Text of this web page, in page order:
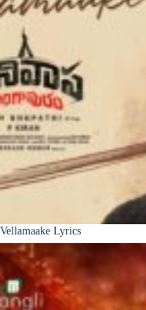
Vellamaake Lyrics